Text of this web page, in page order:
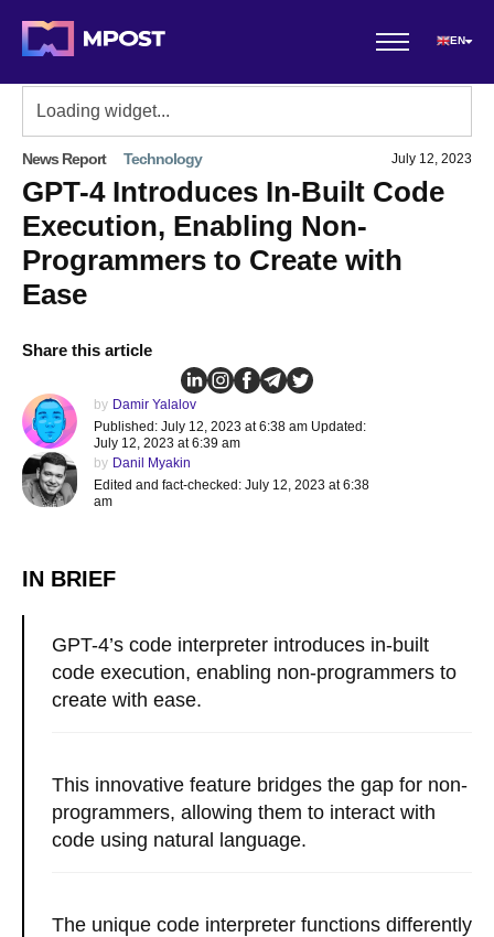
EN
News Report Technology July 12, 2023
GPT-4 Introduces In-Built Code
Execution, Enabling Non-
Programmers to Create with
Ease
Share this article
by Damir Yalalov
Published: July 12, 2023 at 6:38 am Updated:
July 12, 2023 at 6:39 am
by Danil Myakin
Edited and fact-checked: July 12, 2023 at 6:38
am
IN BRIEF
GPT-4’s code interpreter introduces in-built
code execution, enabling non-programmers to
create with ease.
This innovative feature bridges the gap for non-
programmers, allowing them to interact with
code using natural language.
The unique code interpreter functions differently